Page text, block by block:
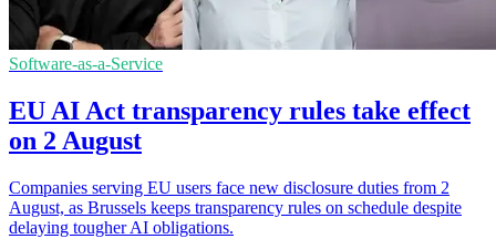
Software-as-a-Service
EU AI Act transparency rules take effect
on 2 August
Companies serving EU users face new disclosure duties from 2
August, as Brussels keeps transparency rules on schedule despite
delaying tougher AI obligations.